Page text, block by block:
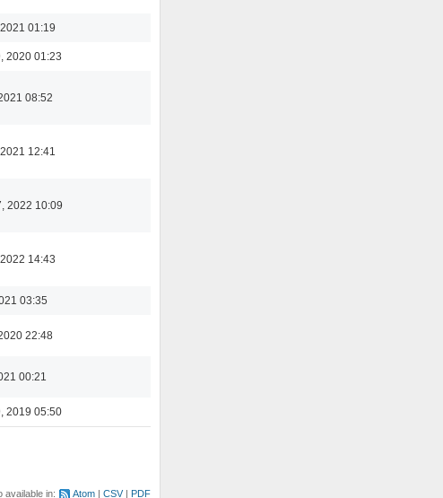
01:19
2020 01:23
08:52
12:41
2022 10:09
14:43
03:35
22:48
00:21
2019 05:50
available in: Atom CSV PDF